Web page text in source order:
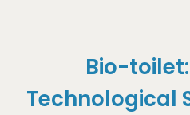
Bio-
Technological